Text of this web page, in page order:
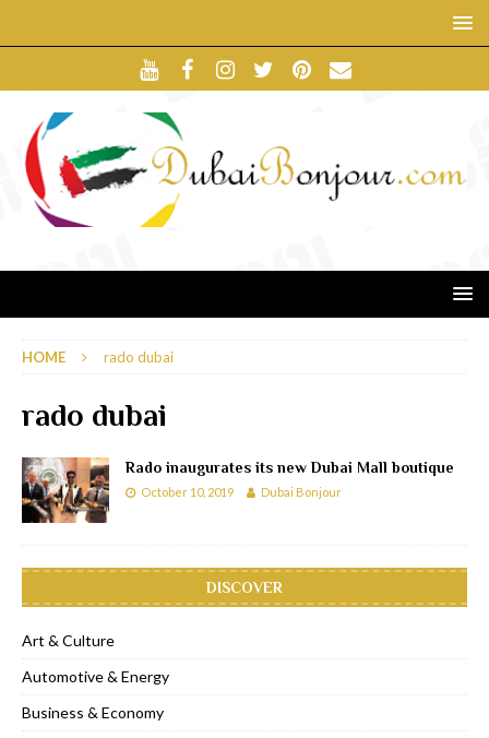
HOME rado dubai
rado dubai
Rado inaugurates its new Dubai Mall boutique
October 10, 2019 Dubai Bonjour
DISCOVER
Art & Culture
Automotive & Energy
Business & Economy